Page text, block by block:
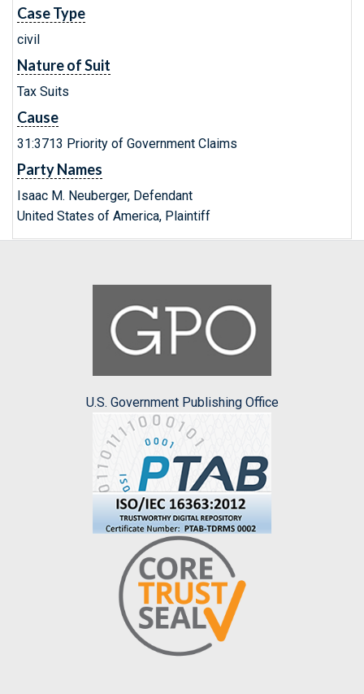
Case Type
civil
Nature of Suit
Tax Suits
Cause
31:3713 Priority of Government Claims
Party Names
Isaac M. Neuberger, Defendant
United States of America, Plaintiff
U.S. Government Publishing Office